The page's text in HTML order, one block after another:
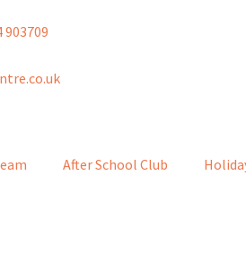
903709
After School Club